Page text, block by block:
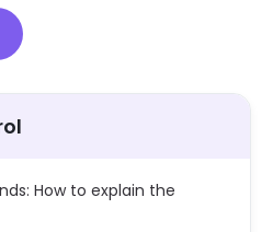
How to explain the